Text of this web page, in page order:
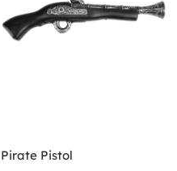
Pirate Pistol